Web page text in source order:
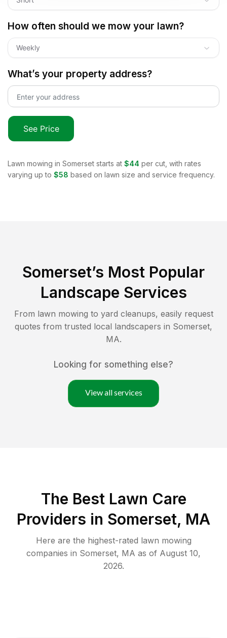
How often should we mow your lawn?
Weekly
What’s your property address?
See Price
Lawn mowing in Somerset starts at $44 per cut, with rates
varying up to $58 based on lawn size and service frequency.
Somerset’s Most Popular
Landscape Services
From lawn mowing to yard cleanups, easily request
quotes from trusted local landscapers in Somerset,
MA.
Looking for something else?
View all services
The Best Lawn Care
Providers in Somerset, MA
Here are the highest-rated lawn mowing
companies in Somerset, MA as of August 10,
2026.